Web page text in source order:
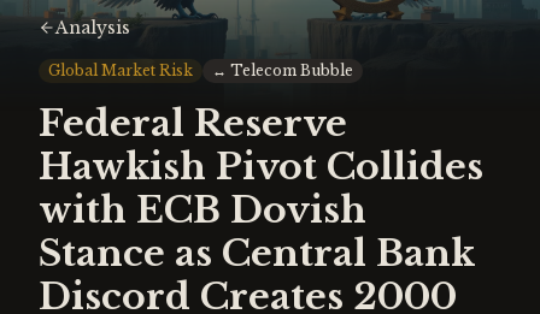
Analysis
Global Market Risk ↔ Telecom Bubble
Federal Reserve
Hawkish Pivot Collides
with ECB Dovish
Stance as Central Bank
Discord Creates 2000